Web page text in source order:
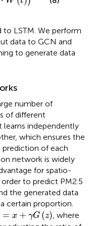
LSTM. We perform
data to GCN and
to generate data
number of
of different
learns independently
which ensures the
prediction of each
network is widely
for spatio-
order to predict PM2.5
the generated data
certain proportion.
= x + γG (z)
+ G (z) , where